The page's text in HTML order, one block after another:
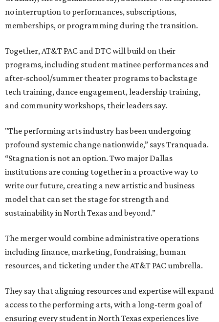
no interruption to performances, subscriptions,
memberships, or programming during the transition.
Together, AT&T PAC and DTC will build on their
programs, including student matinee performances and
after-school/summer theater programs to backstage
tech training, dance engagement, leadership training,
and community workshops, their leaders say.
"The performing arts industry has been undergoing
profound systemic change nationwide,” says Tranquada.
“Stagnation is not an option. Two major Dallas
institutions are coming together in a proactive way to
write our future, creating a new artistic and business
model that can set the stage for strength and
sustainability in North Texas and beyond.”
The merger would combine administrative operations
including finance, marketing, fundraising, human
resources, and ticketing under the AT&T PAC umbrella.
They say that aligning resources and expertise will expand
access to the performing arts, with a long-term goal of
ensuring every student in North Texas experiences live